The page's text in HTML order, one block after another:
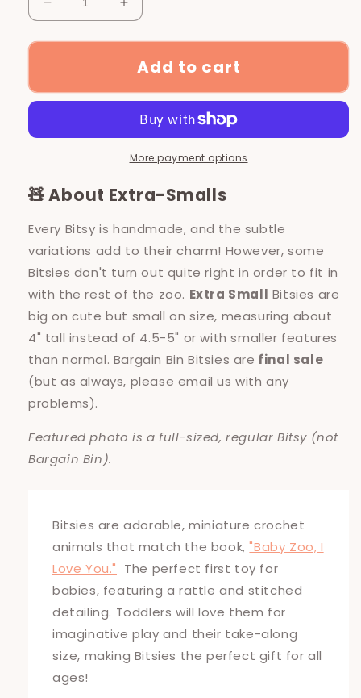
Decrease
quantity
for
Water
Increase
quantity
for
*Extra
Small*
Water
Otter
Bin
Add to cart
More payment options
🧸 About Extra-Smalls
Every Bitsy is handmade, and the subtle
variations add to their charm! However, some
Bitsies don't turn out quite right in order to fit in
with the rest of the zoo. Extra Small Bitsies are
big on cute but small on size, measuring about
4" tall instead of 4.5-5" or with smaller features
than normal. Bargain Bin Bitsies are final sale
(but as always, please email us with any
problems).
Featured photo is a full-sized, regular Bitsy (not
Bargain Bin).
Bitsies are adorable, miniature crochet
animals that match the book,"Baby Zoo, I
Love You." The perfect first toy for
babies, featuring a rattle and stitched
detailing. Toddlers will love them for
imaginative play and their take-along
size, making Bitsies the perfect gift for all
ages!